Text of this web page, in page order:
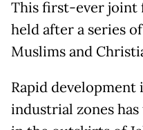
This first-ever joint
held after a series
Muslims and
Rapid
industrial zones